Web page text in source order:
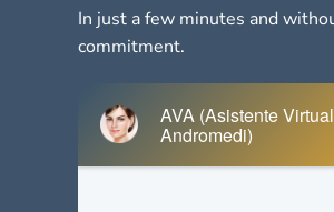
In just a few minutes and
commitment.